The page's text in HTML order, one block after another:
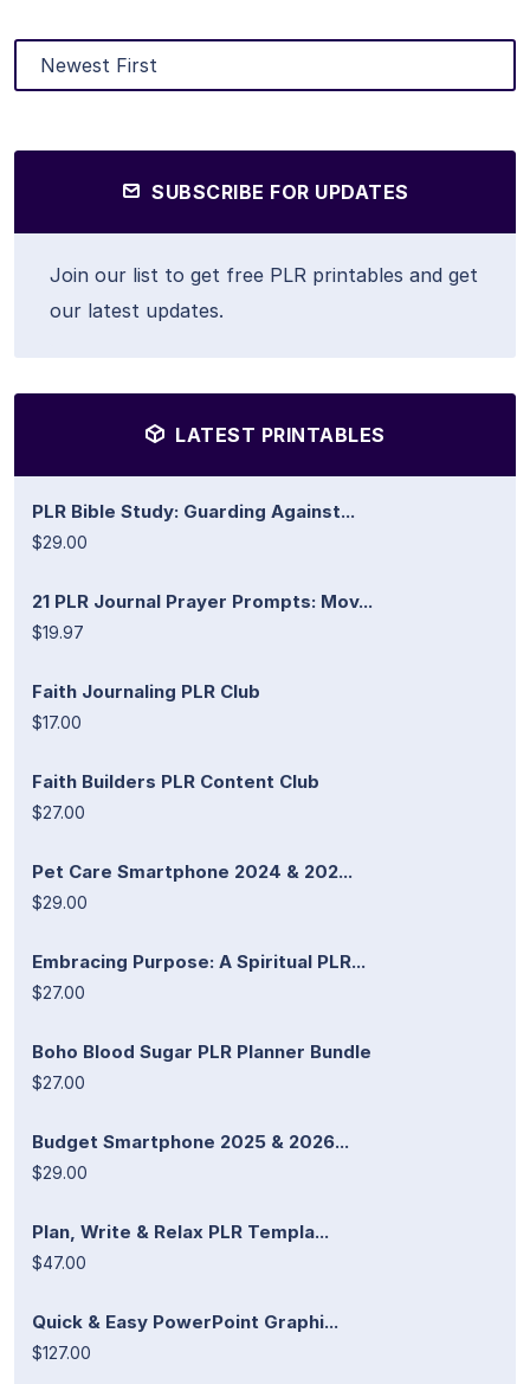
SUBSCRIBE FOR UPDATES
Join our list to get free PLR printables and get
our latest updates.
LATEST PRINTABLES
PLR Bible Study: Guarding Against...
$29.00
21 PLR Journal Prayer Prompts: Mov...
$19.97
Faith Journaling PLR Club
$17.00
Faith Builders PLR Content Club
$27.00
Pet Care Smartphone 2024 & 202...
$29.00
Embracing Purpose: A Spiritual PLR...
$27.00
Boho Blood Sugar PLR Planner Bundle
$27.00
Budget Smartphone 2025 & 2026...
$29.00
Plan, Write & Relax PLR Templa...
$47.00
Quick & Easy PowerPoint Graphi...
$127.00